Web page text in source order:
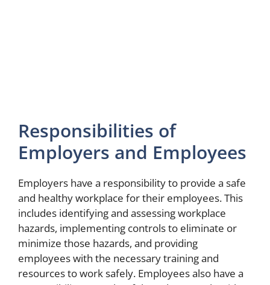
Responsibilities of
Employers and Employees
Employers have a responsibility to provide a safe
and healthy workplace for their employees. This
includes identifying and assessing workplace
hazards, implementing controls to eliminate or
minimize those hazards, and providing
employees with the necessary training and
resources to work safely. Employees also have a